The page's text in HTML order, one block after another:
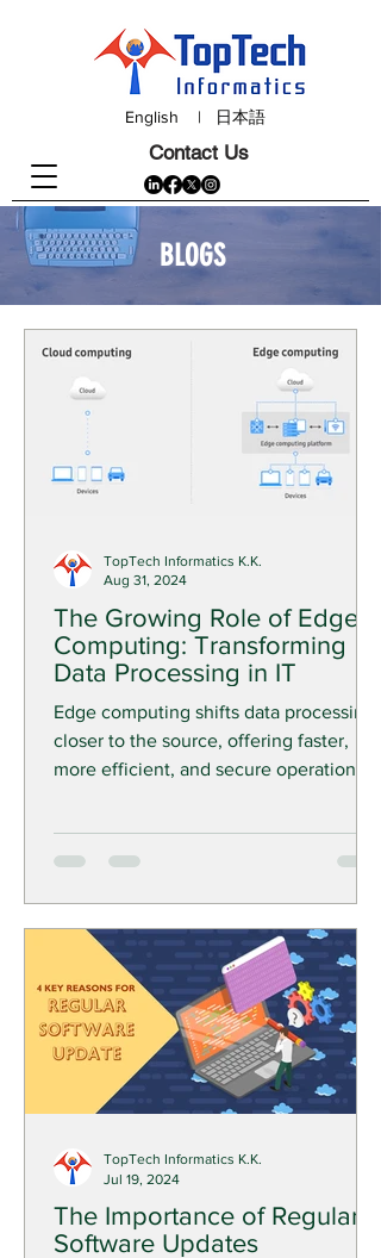
English | 日本語
Contact Us
BLOGS
The Growing Role of Edge
Computing: Transforming
Data Processing in IT
Edge computing shifts data processing
closer to the source, offering faster,
more efficient, and secure operations—
TopTech Informatics K.K.
Aug 31, 2024
The Importance of Regular
Software Updates
TopTech Informatics K.K.
Jul 19, 2024